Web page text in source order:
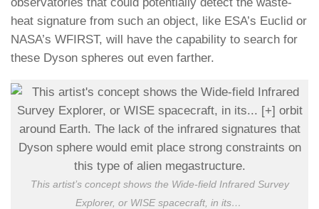
heat signature from such an object, like ESA’s Euclid or
NASA’s WFIRST, will have the capability to search for
these Dyson spheres out even farther.
This artist’s concept shows the Wide-field Infrared Survey
Explorer, or WISE spacecraft, in its…